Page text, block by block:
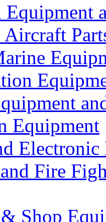
Equipment
Electronic
Fire
Shop